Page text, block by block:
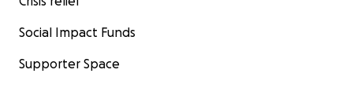
Social Impact Funds
Supporter Space